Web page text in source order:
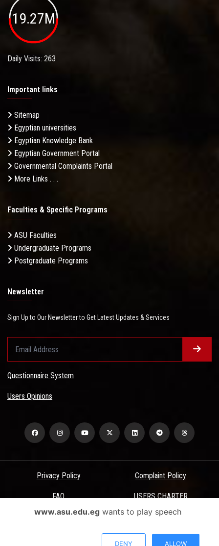
19.27M
Daily Visits: 263
Important links
Sitemap
Egyptian universities
Egyptian Knowledge Bank
Egyptian Government Portal
Governmental Complaints Portal
More Links . . .
Faculties & Specific Programs
ASU Faculties
Undergraduate Programs
Postgraduate Programs
Newsletter
Sign Up to Our Newsletter to Get Latest Updates & Services
Questionnaire System
Users Opinions
Privacy Policy Complaint Policy
FAQ USERS CHARTER
Terms & Conditions
All Rights Reserved - Ain Shams University - ASU Electronic Portal ©
www.asu.edu.egwants to play speech
DENY ALLOW